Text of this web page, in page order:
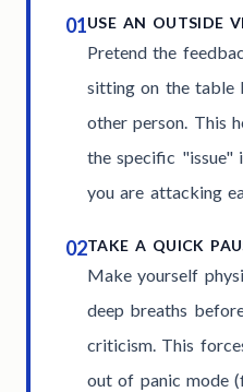
01USE AN OUTSIDE
Pretend the
sitting on the table
other person. This
the specific "issue"
you are attacking
02TAKE A QUICK
Make yourself
deep breaths
criticism. This
out of panic mode